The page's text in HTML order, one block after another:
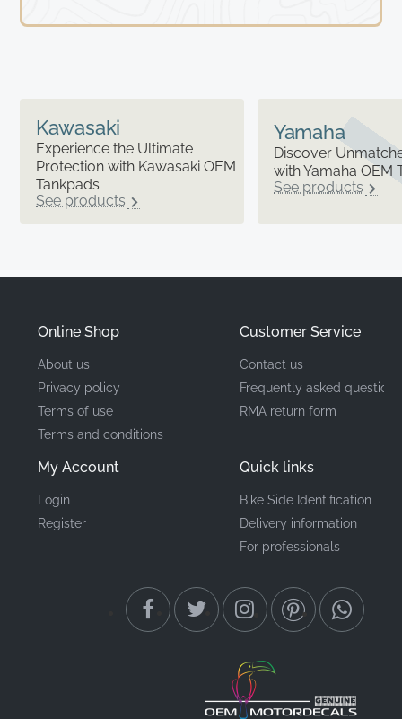
Kawasaki
Experience the Ultimate
Protection with Kawasaki OEM
Tankpads
See products
Yamaha
Discover
with Yamaha OEM
See products
Online Shop
About us
Privacy policy
Terms of use
Terms and conditions
My Account
Login
Register
Customer Service
Contact us
Frequently asked questions
RMA return form
Quick links
Bike Side Identification
Delivery information
For professionals